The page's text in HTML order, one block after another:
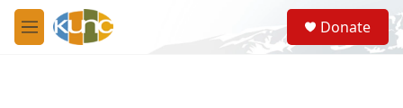
Skip to main content
M
e
S
e
a
Donate